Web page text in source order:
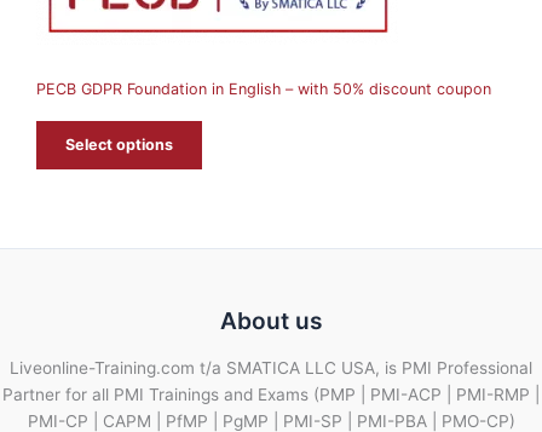
L
PECB GDPR Foundation in English – with 50% discount coupon
Select options
About us
Liveonline-Training.com t/a SMATICA LLC USA, is PMI Professional
Partner for all PMI Trainings and Exams (PMP | PMI-ACP | PMI-RMP |
PMI-CP | CAPM | PfMP | PgMP | PMI-SP | PMI-PBA | PMO-CP)